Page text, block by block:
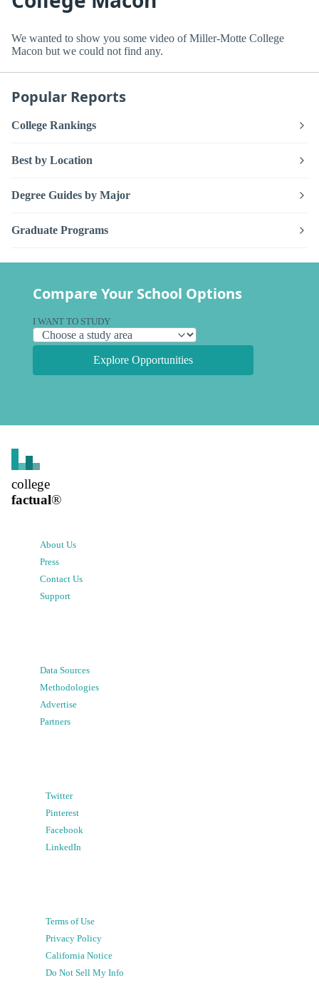
We wanted to show you some video of Miller-Motte College
Macon but we could not find any.
Popular Reports
College Rankings
Best by Location
Degree Guides by Major
Graduate Programs
Compare Your School Options
I WANT TO STUDY
Explore Opportunities
college
factual®
About Us
Press
Contact Us
Support
Data Sources
Methodologies
Advertise
Partners
Twitter
Pinterest
Facebook
LinkedIn
Terms of Use
Privacy Policy
California Notice
Do Not Sell My Info